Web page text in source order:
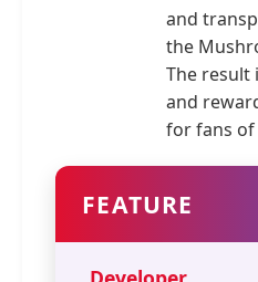
and
the
The result
and
for fans
FEATURE